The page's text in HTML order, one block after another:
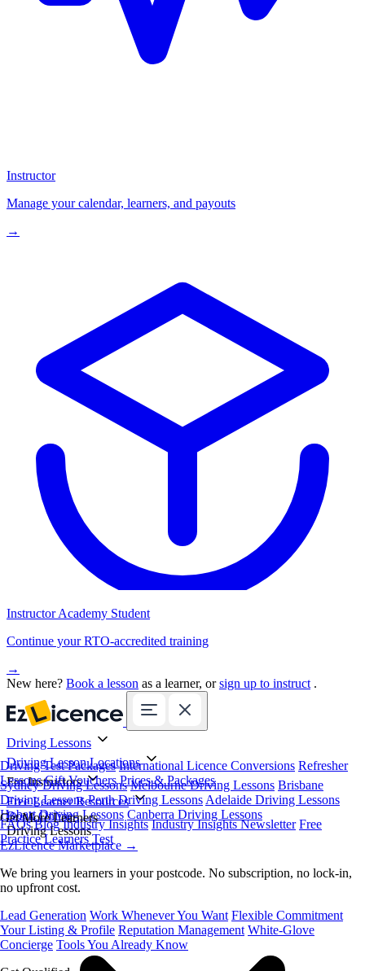
Instructor
Manage your calendar, learners, and payouts
→
Instructor Academy Student
Continue your RTO-accredited training
→
New here? Book a lesson as a learner, orsign up to instruct .
Driving Lessons
Driving Test Packages International Licence Conversions Refresher
Lessons Gift Vouchers Prices & Packages
Driving Lesson Locations
Sydney Driving Lessons Melbourne Driving Lessons Brisbane
Driving Lessons Perth Driving Lessons Adelaide Driving Lessons
Hobart Driving Lessons Canberra Driving Lessons
For Instructors
Get More Learners
EzLicence Marketplace →
We bring you learners in your postcode. No subscription, no lock-in,
no upfront cost.
Lead Generation Work Whenever You Want Flexible Commitment
Your Listing & Profile Reputation Management White-Glove
Concierge Tools You Already Know
Free Learner Resources
FAQs Blog Industry Insights Industry Insights Newsletter Free
Practice Learners Test
Book Online
Driving Lessons